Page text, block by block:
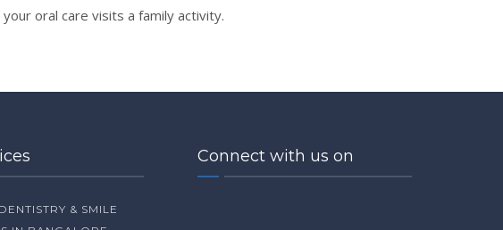
oral care visits a family activity.
& SMILE
Connect with us on